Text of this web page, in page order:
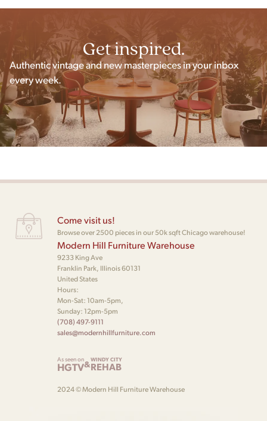
Get inspired.
Authentic vintage and new masterpieces in your inbox
every week.
Come visit us!
Browse over 2500 pieces in our 50k sqft Chicago warehouse!
Modern Hill Furniture Warehouse
9233 King Ave
Franklin Park, Illinois 60131
United States
Hours:
Mon-Sat: 10am-5pm,
Sunday: 12pm-5pm
(708) 497-9111
sales@modernhillfurniture.com
As seen on
HGTV&WINDY CITY
REHAB
2024 © Modern Hill Furniture Warehouse